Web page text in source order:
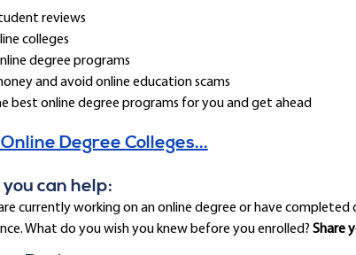
reviews
colleges
degree programs
and avoid online education scams
best online degree programs for you and get ahead
Degree Colleges...
can help:
currently working on an online degree or have completed
What do you wish you knew before you enrolled? Share